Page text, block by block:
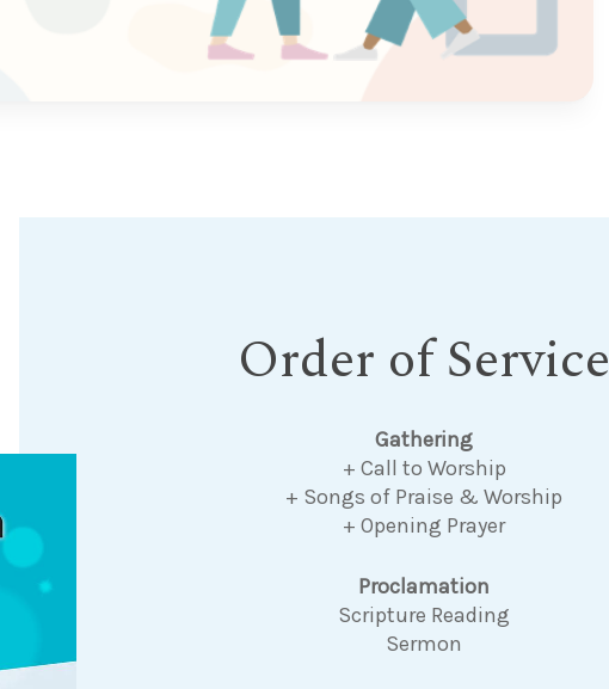
Order of Service
Gathering
+ Call to Worship
+ Songs of Praise & Worship
+ Opening Prayer
Proclamation
Scripture Reading
Sermon